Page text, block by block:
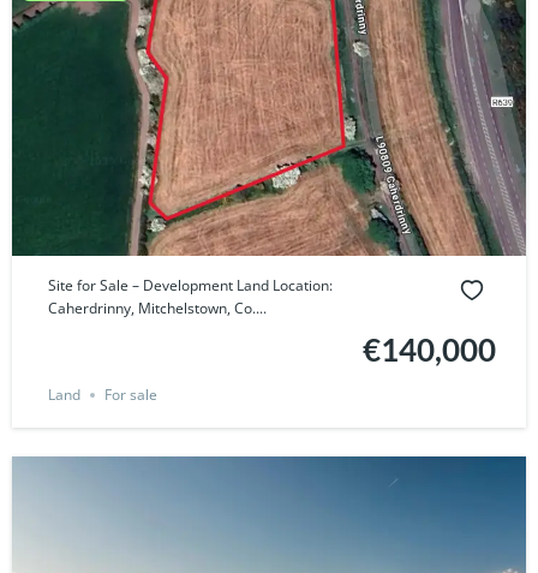
Site for Sale – Development Land Location:
Caherdrinny, Mitchelstown, Co....
€140,000
Land For sale